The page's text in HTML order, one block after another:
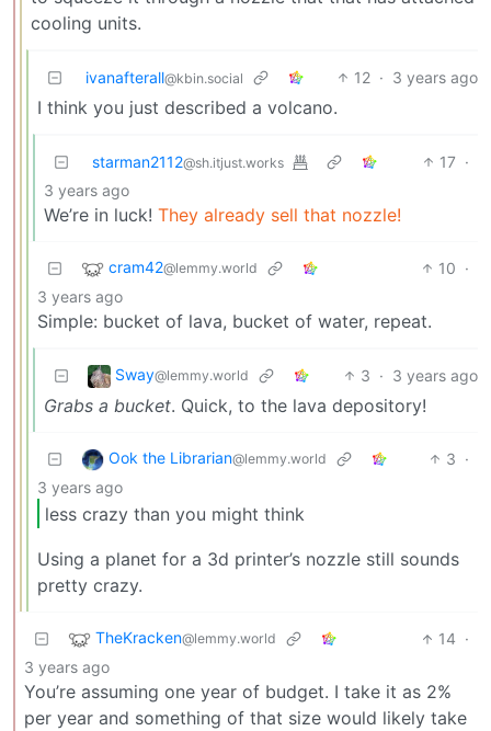
cooling units.
ivanafterall@kbin.social 12 · 3 years ago
I think you just described a volcano.
starman2112@sh.itjust.works 17 ·
3 years ago
We’re in luck! They already sell that nozzle!
cram42@lemmy.world 10 ·
3 years ago
Simple: bucket of lava, bucket of water, repeat.
Sway@lemmy.world 3 · 3 years ago
Grabs a bucket. Quick, to the lava depository!
Ook the Librarian@lemmy.world 3 ·
3 years ago
less crazy than you might think
Using a planet for a 3d printer’s nozzle still sounds
pretty crazy.
TheKracken@lemmy.world 14 ·
3 years ago
You’re assuming one year of budget. I take it as 2%
per year and something of that size would likely take